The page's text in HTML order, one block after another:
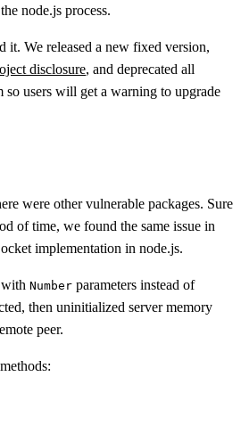
node.js process.
it. We released a new fixed version,
disclosure, and deprecated all
so users will get a warning to upgrade
were other vulnerable packages. Sure
of time, we found the same issue in
implementation in node.js.
Number parameters instead of
then uninitialized server memory
peer.